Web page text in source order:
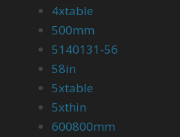
4xtable
500mm
5140131-56
58in
5xtable
5xthin
600800mm